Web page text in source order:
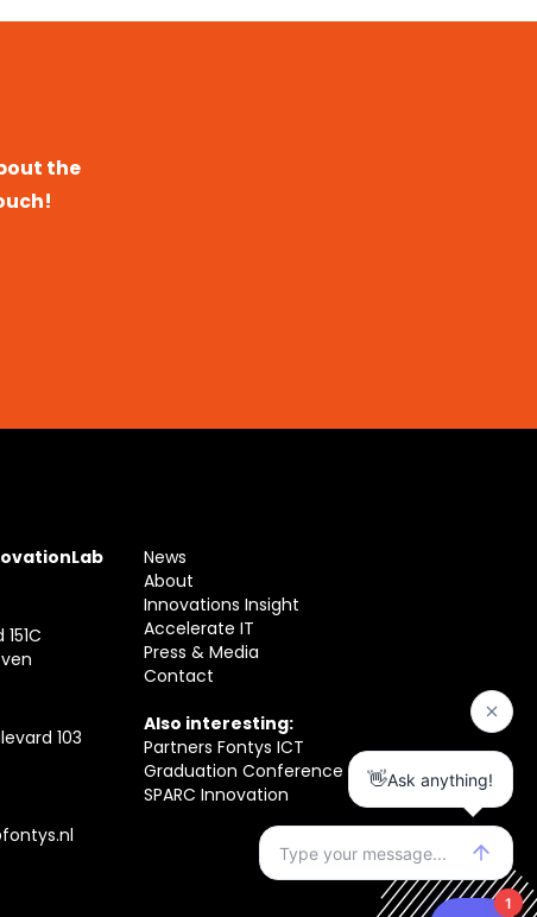
the
103
News
About
Innovations Insight
Accelerate IT
Press & Media
Contact
Also interesting:
Partners Fontys ICT
Graduation Conference
SPARC Innovation